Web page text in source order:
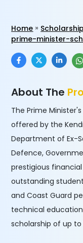
Home
prime-minister-
About The
The Prime
offered by the
Department of Ex-
Defence,
prestigious
outstanding
and Coast Guard
technical
scholarship of up to